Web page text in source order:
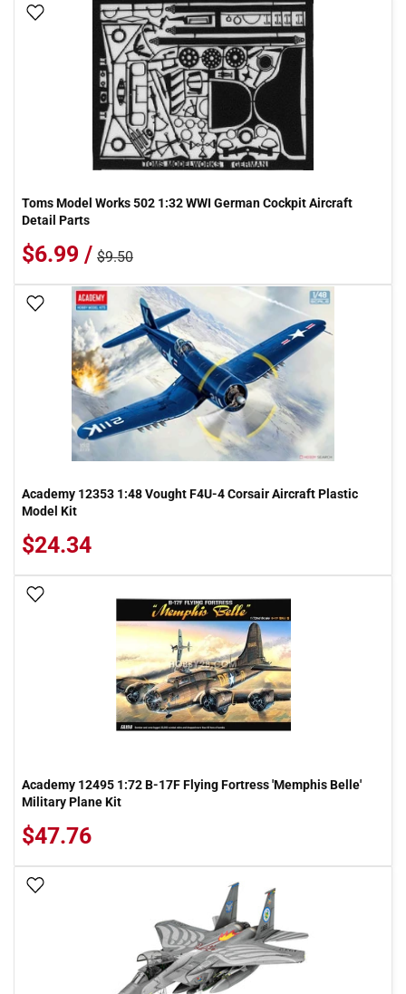
Add To Wish List
Toms Model Works 502 1:32 WWI German Cockpit Aircraft
Detail Parts
$6.99 / $9.50
Add To Wish List
Academy 12353 1:48 Vought F4U-4 Corsair Aircraft Plastic
Model Kit
$24.34
Add To Wish List
Academy 12495 1:72 B-17F Flying Fortress 'Memphis Belle'
Military Plane Kit
$47.76